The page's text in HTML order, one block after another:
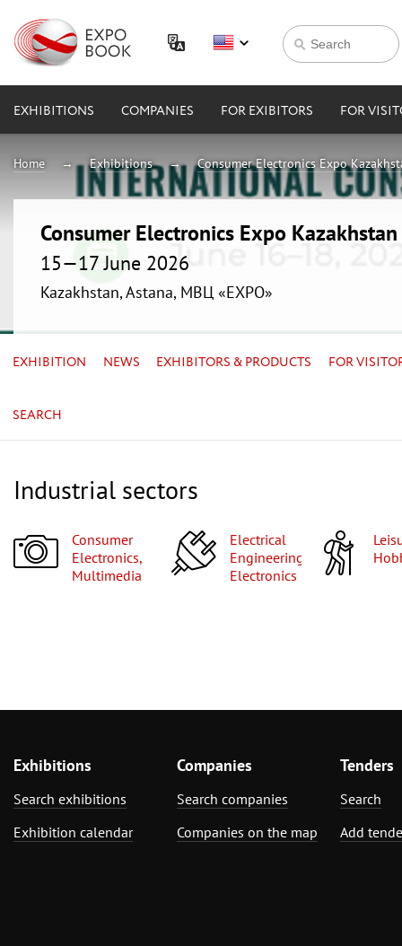
EXHIBITIONS COMPANIES FOR EXIBITORS FOR
Home Exhibitions Consumer Electronics Expo
Consumer Electronics Expo
15—17 June 2026
Kazakhstan, Astana, МВЦ «EXPO»
EXHIBITION NEWS EXHIBITORS & PRODUCTS FOR
SEARCH
Industrial sectors
Consumer
Electronics,
Multimedia
Electrical
Engineering,
Electronics
Leisure,
Exhibitions
Search exhibitions
Exhibition calendar
Companies
Search companies
Companies on the map
Tenders
Search
Add